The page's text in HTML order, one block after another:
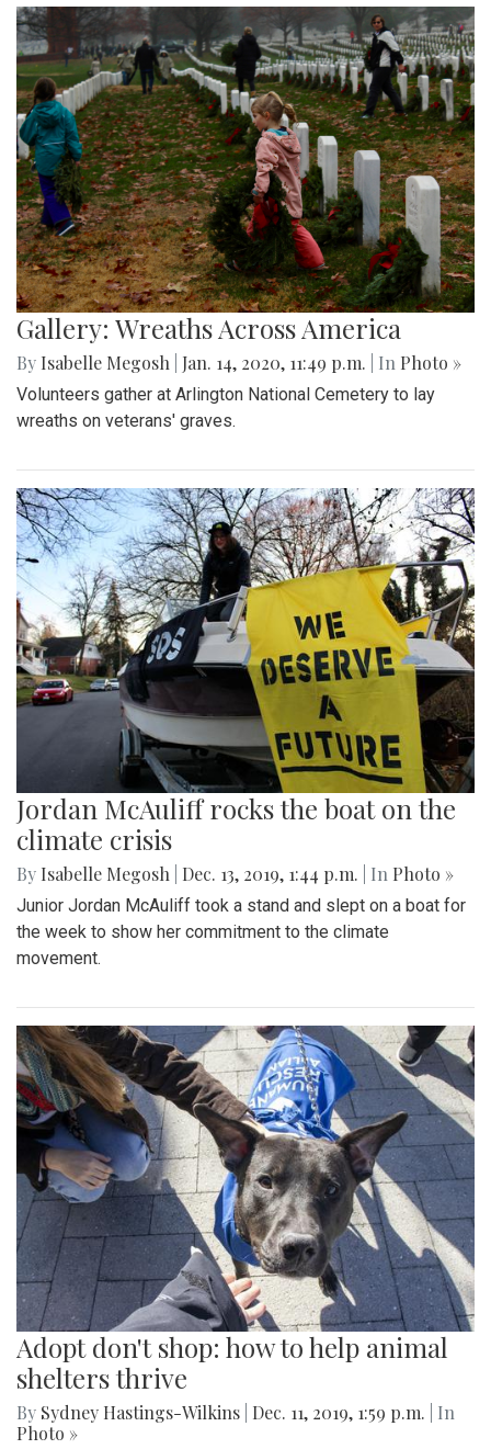
Gallery: Wreaths Across America
By Isabelle Megosh Jan. 14, 2020, 11:49 p.m. | In Photo »
Volunteers gather at Arlington National Cemetery to lay
wreaths on veterans' graves.
Jordan McAuliff rocks the boat on the
climate crisis
By Isabelle Megosh Dec. 13, 2019, 1:44 p.m. | In Photo »
Junior Jordan McAuliff took a stand and slept on a boat for
the week to show her commitment to the climate
movement.
Adopt don't shop: how to help animal
shelters thrive
By Sydney Hastings-Wilkins Dec. 11, 2019, 1:59 p.m.
| In
Photo »